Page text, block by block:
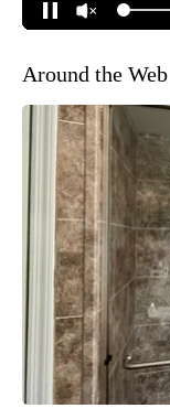
Around the Web